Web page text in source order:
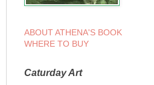
ABOUT ATHENA'S BOOK
WHERE TO BUY
Caturday Art